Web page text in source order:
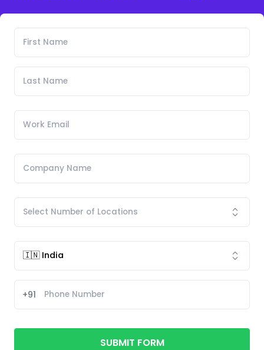
+91
SUBMIT FORM